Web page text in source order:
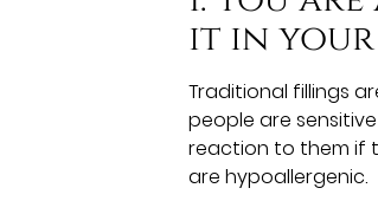
it in
Traditional fillings
people are
reaction to them if
are hypoallergenic.